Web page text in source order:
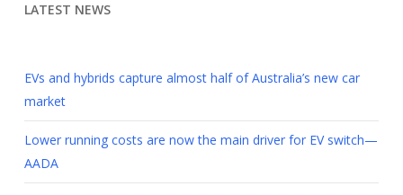
LATEST NEWS
EVs and hybrids capture almost half of Australia’s new car
market
Lower running costs are now the main driver for EV switch—
AADA